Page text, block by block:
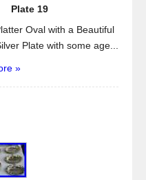
Plate 19
Oval with a Beautiful
Plate with some age...
»